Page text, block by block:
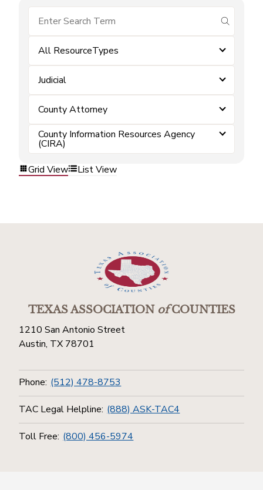
submit
All ResourceTypes
Judicial
County Attorney
County Information Resources Agency
(CIRA)
Grid View
List View
TEXAS ASSOCIATIONofCOUNTIES
1210 San Antonio Street
Austin, TX 78701
Phone: (512) 478-8753
TAC Legal Helpline: (888) ASK-TAC4
Toll Free: (800) 456-5974